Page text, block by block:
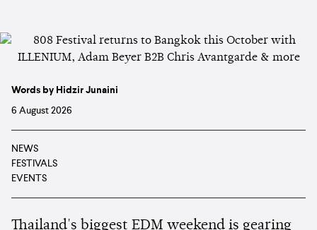
Words by Hidzir Junaini
6 August 2026
NEWS
FESTIVALS
EVENTS
Thailand's biggest EDM weekend is gearing